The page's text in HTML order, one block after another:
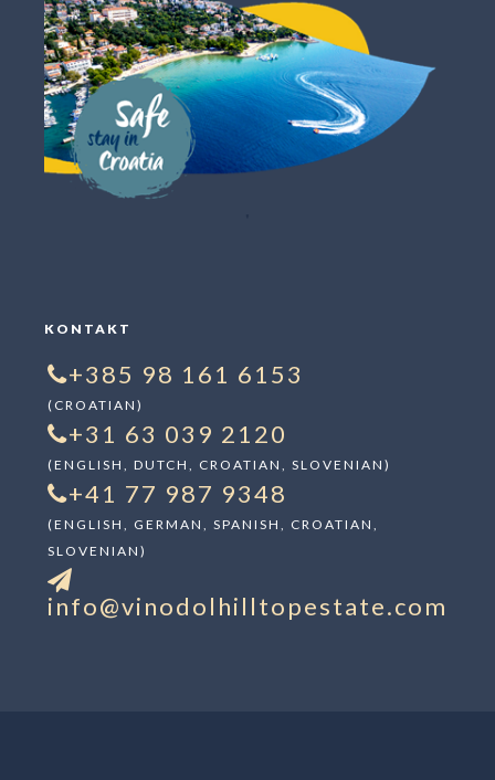
KONTAKT
+385 98 161 6153
(CROATIAN)
+31 63 039 2120
(ENGLISH, DUTCH, CROATIAN, SLOVENIAN)
+41 77 987 9348
(ENGLISH, GERMAN, SPANISH, CROATIAN,
SLOVENIAN)
info@vinodolhilltopestate.com